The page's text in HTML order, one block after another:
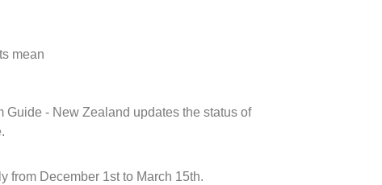
mean
- New Zealand updates the status of
from December 1st to March 15th.